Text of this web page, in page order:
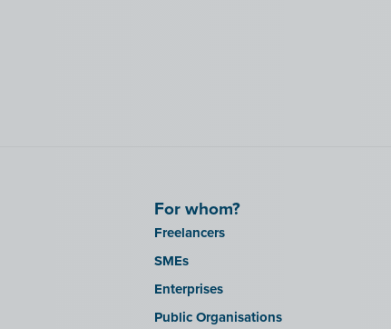
For whom?
Freelancers
SMEs
Enterprises
Public Organisations